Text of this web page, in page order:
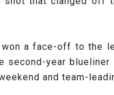
won a face-off to the
second-year
and team-